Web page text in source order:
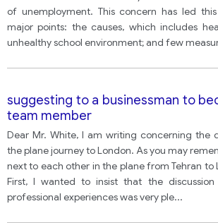
of unemployment. This concern has led
major points: the causes, which includes
unhealthy school environment; and few
suggesting to a businessman to
team member
Dear Mr. White, I am writing concerning the
the plane journey to London. As you may
next to each other in the plane from Tehran to
First, I wanted to insist that the
professional experiences was very ple...